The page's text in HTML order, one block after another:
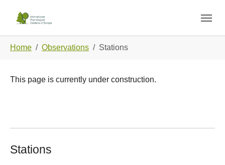
Home Observations Stations
This page is currently under construction.
Stations